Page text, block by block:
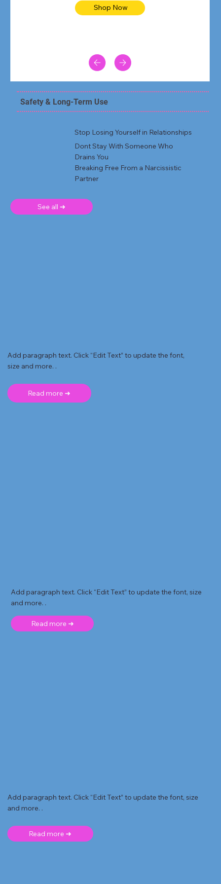
Shop Now
Safety & Long-Term Use
Stop Losing Yourself in Relationships
Dont Stay With Someone Who
Drains You
Breaking Free From a Narcissistic
Partner
See all ➜
Add paragraph text. Click “Edit Text” to update the font,
size and more. .
Read more ➜
Add paragraph text. Click “Edit Text” to update the font, size
and more. .
Read more ➜
Add paragraph text. Click “Edit Text” to update the font, size
and more. .
Read more ➜